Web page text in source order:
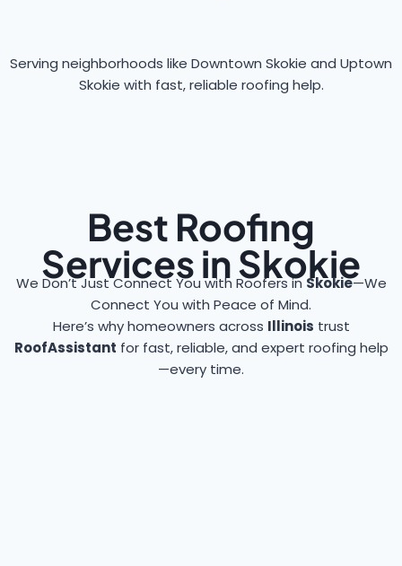
Serving neighborhoods like Downtown Skokie and Uptown
Skokie with fast, reliable roofing help.
Best Roofing
Services in Skokie
We Don’t Just Connect You with Roofers in Skokie—We
Connect You with Peace of Mind.
Here’s why homeowners across Illinois trust
RoofAssistant for fast, reliable, and expert roofing help
—every time.